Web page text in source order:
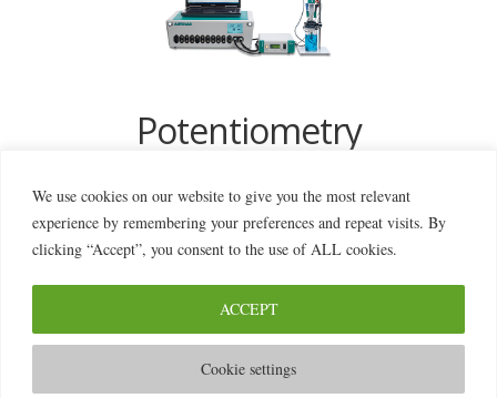
We use cookies on our website to give you the most relevant
experience by remembering your preferences and repeat visits. By
clicking “Accept”, you consent to the use of ALL cookies.
Cookie settings
ACCEPT
Potentiometry